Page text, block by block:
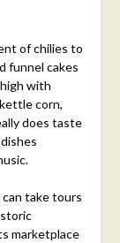
of chilies to
funnel cakes
with
corn,
does taste
take tours
marketplace